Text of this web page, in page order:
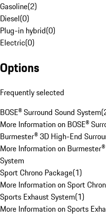
Gasoline(2)
Diesel(0)
Plug-in hybrid(0)
Electric(0)
Options
Frequently selected
BOSE® Surround Sound System(
More Information on BOSE®
Burmester® 3D High-End
More Information on
System
Sport Chrono Package(1)
More Information on Sport
Sports Exhaust System(1)
More Information on Sports